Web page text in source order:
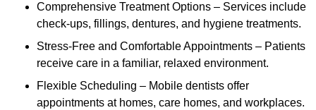
Comprehensive Treatment Options – Services include
check-ups, fillings, dentures, and hygiene treatments.
Stress-Free and Comfortable Appointments – Patients
receive care in a familiar, relaxed environment.
Flexible Scheduling – Mobile dentists offer
appointments at homes, care homes, and workplaces.